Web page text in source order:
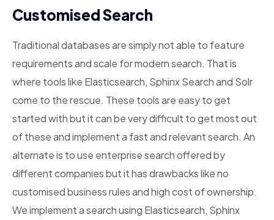
Customised Search
Traditional databases are simply not able to feature
requirements and scale for modern search. That is
where tools like Elasticsearch, Sphinx Search and Solr
come to the rescue. These tools are easy to get
started with but it can be very difficult to get most out
of these and implement a fast and relevant search. An
alternate is to use enterprise search offered by
different companies but it has drawbacks like no
customised business rules and high cost of ownership.
We implement a search using Elasticsearch, Sphinx